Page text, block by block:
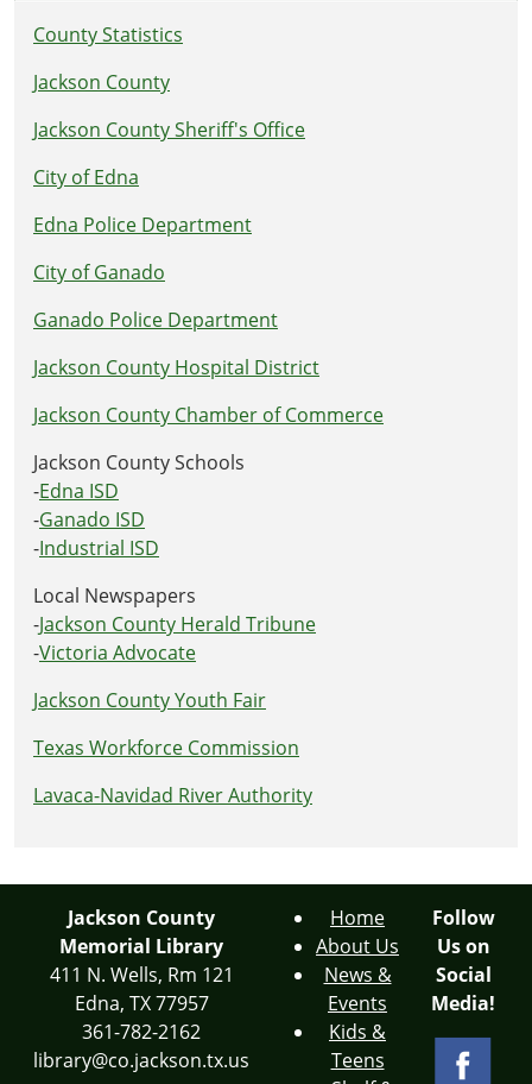
County Statistics
Jackson County
Jackson County Sheriff's Office
City of Edna
Edna Police Department
City of Ganado
Ganado Police Department
Jackson County Hospital District
Jackson County Chamber of Commerce
Jackson County Schools
-Edna ISD
-Ganado ISD
-Industrial ISD
Local Newspapers
-Jackson County Herald Tribune
-Victoria Advocate
Jackson County Youth Fair
Texas Workforce Commission
Lavaca-Navidad River Authority
Jackson County
Memorial Library
411 N. Wells, Rm 121
Edna, TX 77957
361-782-2162
library@co.jackson.tx.us
Home
About Us
News &
Events
Kids &
Teens
Follow
Us on
Social
Media!